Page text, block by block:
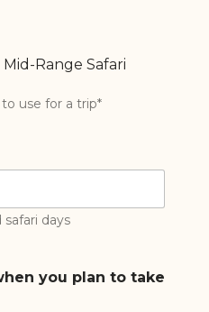
Mid-Range Safari
use for a trip*
days
you plan to take